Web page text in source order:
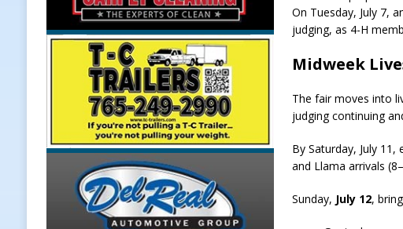
[ August 7, 2026 ]
Register by Tomorrow to
[ August 7, 2026 ]
LOCAL NEWS
[ August 7, 2026 ]
Frankfort Volleyball to
[ August 7, 2026 ]
Indiana Family Star Party
NEWS
On Tuesday, July 7,
judging, as 4-H
Midweek
The fair moves into
judging continuing
By Saturday, July
and Llama arrivals
Sunday, July 12,